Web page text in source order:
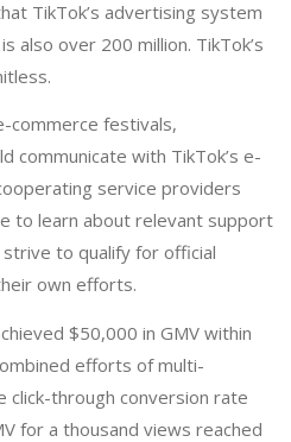
TikTok’s advertising system
also over 200 million. TikTok’s
commerce festivals,
communicate with TikTok’s e-
service providers
to learn about relevant support
to qualify for official
own efforts.
$50,000 in GMV within
efforts of multi-
click-through conversion rate
for a thousand views reached